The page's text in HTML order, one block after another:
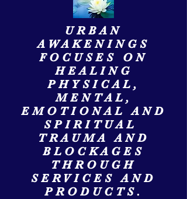
URBAN
AWAKENINGS
FOCUSES ON
HEALING
PHYSICAL,
MENTAL,
EMOTIONAL AND
SPIRITUAL
TRAUMA AND
BLOCKAGES
THROUGH
SERVICES AND
PRODUCTS.